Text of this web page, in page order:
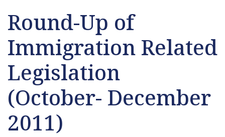
Round-Up of
Immigration Related
Legislation
(October- December
2011)